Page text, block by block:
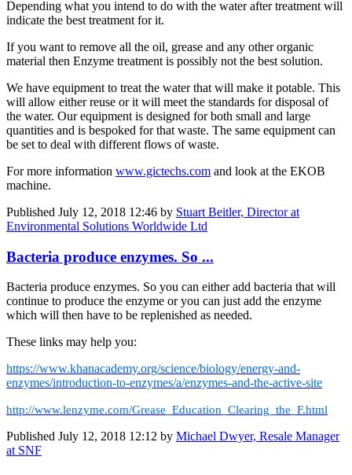
Depending what you intend to do with the water after treatment will
indicate the best treatment for it.
If you want to remove all the oil, grease and any other organic
material then Enzyme treatment is possibly not the best solution.
We have equipment to treat the water that will make it potable. This
will allow either reuse or it will meet the standards for disposal of
the water. Our equipment is designed for both small and large
quantities and is bespoked for that waste. The same equipment can
be set to deal with different flows of waste.
For more information www.gictechs.com and look at the EKOB
machine.
Published July 12, 2018 12:46 by Stuart Beitler, Director at
Environmental Solutions Worldwide Ltd
Bacteria produce enzymes. So ...
Bacteria produce enzymes. So you can either add bacteria that will
continue to produce the enzyme or you can just add the enzyme
which will then have to be replenished as needed.
These links may help you:
https://www.khanacademy.org/science/biology/energy-and-
enzymes/introduction-to-enzymes/a/enzymes-and-the-active-site
http://www.lenzyme.com/Grease_Education_Clearing_the_F.html
Published July 12, 2018 12:12 by Michael Dwyer, Resale Manager
at SNF